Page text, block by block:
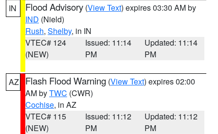
IN Flood Advisory (View Text) expires 03:30 AM by
IND (Nield)
Rush, Shelby, in IN
VTEC# 124
(NEW)
Issued: 11:14
PM
Updated: 11:14
PM
AZ Flash Flood Warning (View Text) expires 02:00
AM byTWC (CWR)
Cochise, in AZ
VTEC# 115
(NEW)
Issued: 11:12
PM
Updated: 11:12
PM